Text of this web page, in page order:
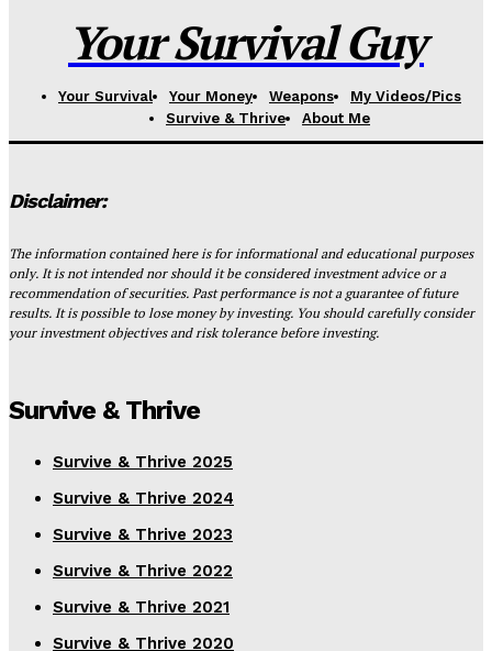
Your Survival Guy
Your Survival Your Money Weapons
My Videos/Pics
Survive & Thrive
About Me
Disclaimer:
The information contained here is for informational and educational purposes
only. It is not intended nor should it be considered investment advice or a
recommendation of securities. Past performance is not a guarantee of future
results. It is possible to lose money by investing. You should carefully consider
your investment objectives and risk tolerance before investing.
Survive & Thrive
Survive & Thrive 2025
Survive & Thrive 2024
Survive & Thrive 2023
Survive & Thrive 2022
Survive & Thrive 2021
Survive & Thrive 2020